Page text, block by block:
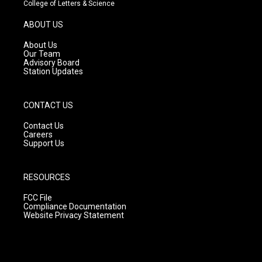
g
r
a
m
College of Letters & Science
ABOUT US
About Us
Our Team
Advisory Board
Station Updates
CONTACT US
Contact Us
Careers
Support Us
RESOURCES
FCC File
Compliance Documentation
Website Privacy Statement